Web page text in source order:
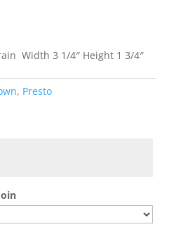
Width 3 1/4″ Height 1 3/4″
, Presto